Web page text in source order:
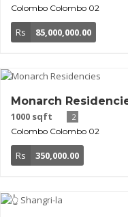
Colombo Colombo 02
Rs 85,000,000.00
Monarch
1000 sqft
2
Colombo Colombo 02
Rs 350,000.00